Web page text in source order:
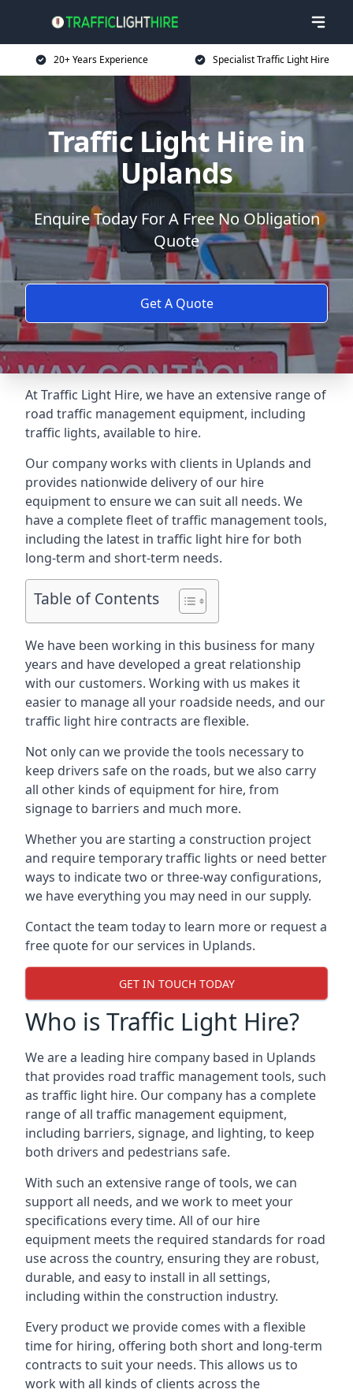
20+ Years Experience Specialist Traffic Light Hire
Traffic Light Hire in
Uplands
Enquire Today For A Free No Obligation
Quote
Get A Quote
At Traffic Light Hire, we have an extensive range of
road traffic management equipment, including
traffic lights, available to hire.
Our company works with clients in Uplands and
provides nationwide delivery of our hire
equipment to ensure we can suit all needs. We
have a complete fleet of traffic management tools,
including the latest in traffic light hire for both
long-term and short-term needs.
Table of Contents
We have been working in this business for many
years and have developed a great relationship
with our customers. Working with us makes it
easier to manage all your roadside needs, and our
traffic light hire contracts are flexible.
Not only can we provide the tools necessary to
keep drivers safe on the roads, but we also carry
all other kinds of equipment for hire, from
signage to barriers and much more.
Whether you are starting a construction project
and require temporary traffic lights or need better
ways to indicate two or three-way configurations,
we have everything you may need in our supply.
Contact the team today to learn more or request a
free quote for our services in Uplands.
GET IN TOUCH TODAY
Who is Traffic Light Hire?
We are a leading hire company based in Uplands
that provides road traffic management tools, such
as traffic light hire. Our company has a complete
range of all traffic management equipment,
including barriers, signage, and lighting, to keep
both drivers and pedestrians safe.
With such an extensive range of tools, we can
support all needs, and we work to meet your
specifications every time. All of our hire
equipment meets the required standards for road
use across the country, ensuring they are robust,
durable, and easy to install in all settings,
including within the construction industry.
Every product we provide comes with a flexible
time for hiring, offering both short and long-term
contracts to suit your needs. This allows us to
work with all kinds of clients across the